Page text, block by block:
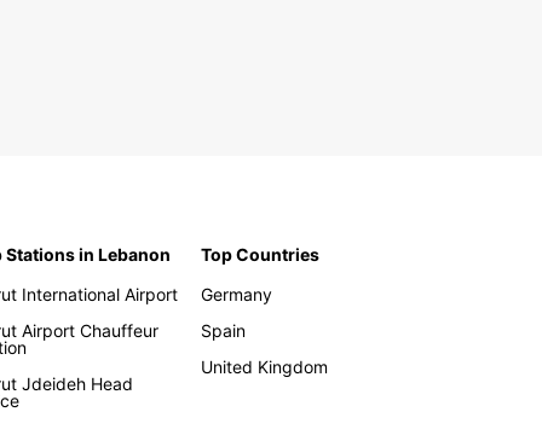
Stations in Lebanon
International Airport
Airport Chauffeur
Jdeideh Head
Top Countries
Germany
Spain
United Kingdom